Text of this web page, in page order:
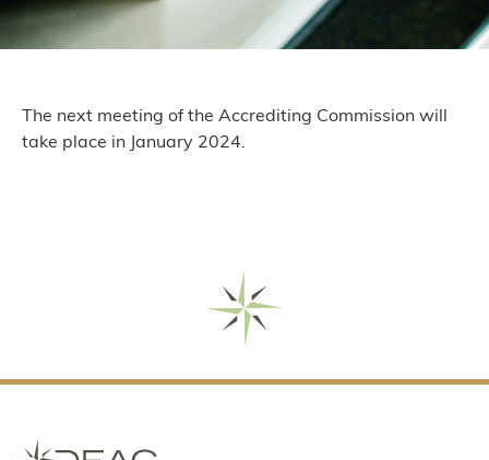
The next meeting of the Accrediting Commission will
take place in January 2024.